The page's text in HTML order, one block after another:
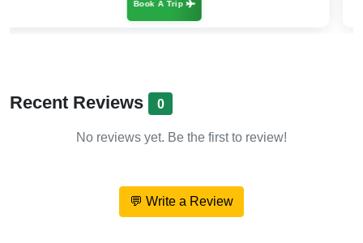
Book A Trip
Recent Reviews 0
No reviews yet. Be the first to review!
💬 Write a Review